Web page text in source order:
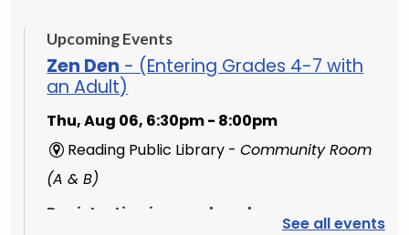
Upcoming Events
Zen Den - (Entering Grades 4-7 with
an Adult)
Thu, Aug 06, 6:30pm - 8:00pm
Reading Public Library - Community Room
(A & B)
Registration is now closed
See all events